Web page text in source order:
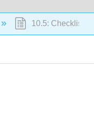
10.5: Checklist